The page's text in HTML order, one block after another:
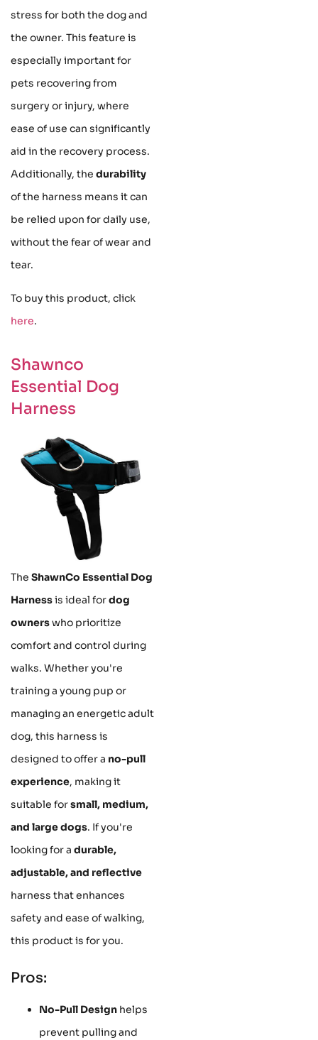
stress for both the dog and
the owner. This feature is
especially important for
pets recovering from
surgery or injury, where
ease of use can significantly
aid in the recovery process.
Additionally, the durability
of the harness means it can
be relied upon for daily use,
without the fear of wear and
tear.
To buy this product, click
here.
Shawnco
Essential Dog
Harness
The ShawnCo Essential Dog
Harnessis ideal fordog
ownerswho prioritize
comfort and control during
walks. Whether you're
training a young pup or
managing an energetic adult
dog, this harness is
designed to offer a no-pull
experience, making it
suitable forsmall, medium,
and large dogs. If you're
looking for a durable,
adjustable, and reflective
harness that enhances
safety and ease of walking,
this product is for you.
Pros:
No-Pull Design helps
prevent pulling and